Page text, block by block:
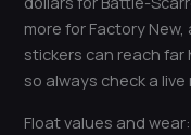
more for Factory
stickers can reach far
so always check a
Float values and